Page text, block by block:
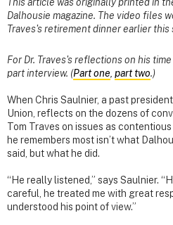
This article was originally printed in
Dalhousie magazine. The video files
Traves's retirement dinner earlier this
For Dr. Traves's reflections on his
part interview. (Part one, part two.)
When Chris Saulnier, a past
Union, reflects on the dozens of
Tom Traves on issues as
he remembers most isn’t what
said, but what he did.
“He really listened,” says Saulnier.
careful, he treated me with great
understood his point of view.”